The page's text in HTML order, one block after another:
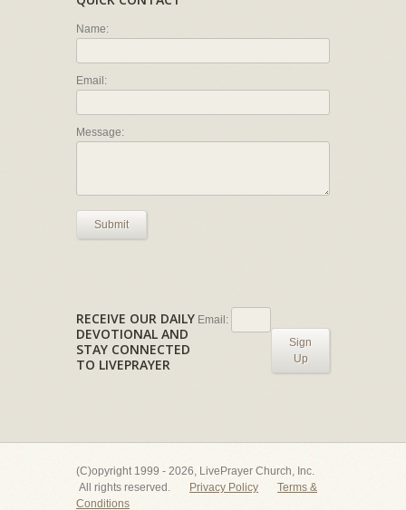
Name:
Email:
Message:
Submit
RECEIVE OUR DAILY
DEVOTIONAL AND
STAY CONNECTED
TO LIVEPRAYER
Email:
Sign
Up
(C)opyright 1999 - 2026, LivePrayer Church, Inc.
All rights reserved.
Privacy Policy
Terms &
Conditions